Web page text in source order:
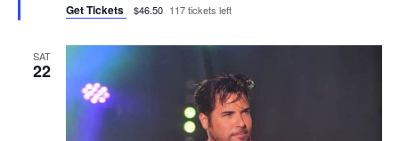
Get Tickets $46.50 117 tickets left
SAT
22